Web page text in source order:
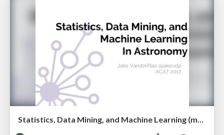
Statistics, Data Mining, and Machine Learning (mostly don't work) in Astronomy